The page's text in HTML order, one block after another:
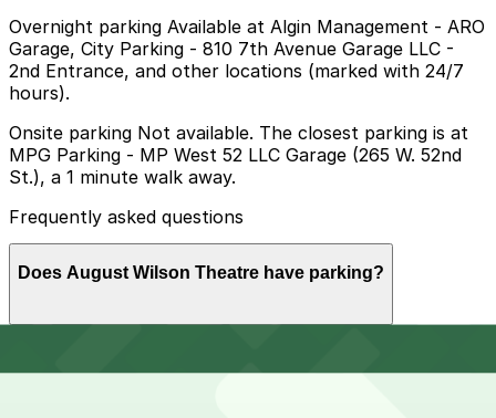
Overnight parking Available at Algin Management - ARO
Garage, City Parking - 810 7th Avenue Garage LLC -
2nd Entrance, and other locations (marked with 24/7
hours).
Onsite parking Not available. The closest parking is at
MPG Parking - MP West 52 LLC Garage (265 W. 52nd
St.), a 1 minute walk away.
Frequently asked questions
Does August Wilson Theatre have parking?
but visitors can find nearby garages such as MPG
How much time should I plan for August Wilson